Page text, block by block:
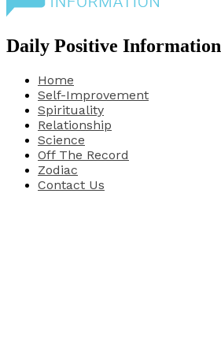
Daily Positive Information
Home
Self-Improvement
Spirituality
Relationship
Science
Off The Record
Zodiac
Contact Us